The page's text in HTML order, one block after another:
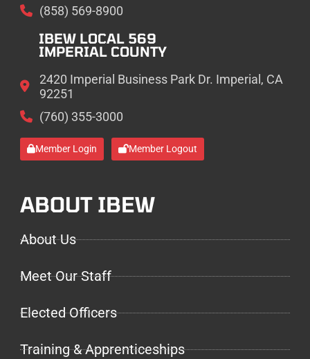
(858) 569-8900
IBEW LOCAL 569
IMPERIAL COUNTY
2420 Imperial Business Park Dr. Imperial, CA
92251
(760) 355-3000
Member Login Member Logout
ABOUT IBEW
About Us
Meet Our Staff
Elected Officers
Training & Apprenticeships